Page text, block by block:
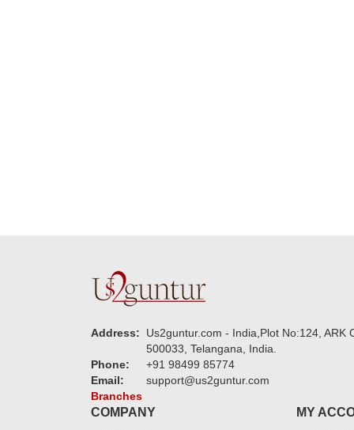
Address:
Us2guntur.com - India,Plot No:124,
500033, Telangana, India.
Phone:
+91 98499 85774
Email:
support@us2guntur.com
Branches
COMPANY MY